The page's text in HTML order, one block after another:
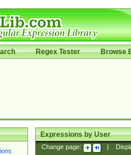
Regex Tester Browse
Expressions by User
Change page: